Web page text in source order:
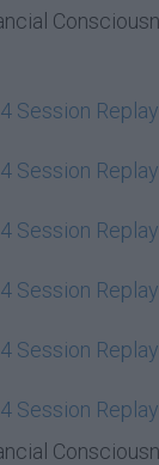
Session Replay
Session Replay
Session Replay
Session Replay
Session Replay
Session Replay